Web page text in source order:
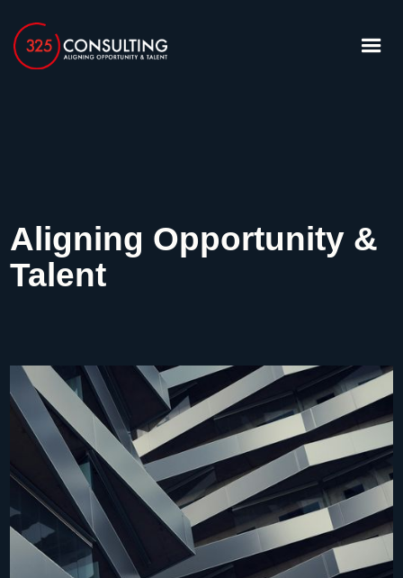
Aligning Opportunity &
Talent